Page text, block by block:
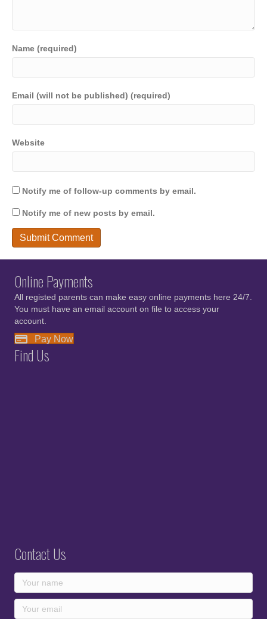
Name (required)
Email (will not be published) (required)
Website
Notify me of follow-up comments by email.
Notify me of new posts by email.
Online Payments
All registed parents can make easy online payments here 24/7.
You must have an email account on file to access your
account.
Pay Now
Find Us
Contact Us